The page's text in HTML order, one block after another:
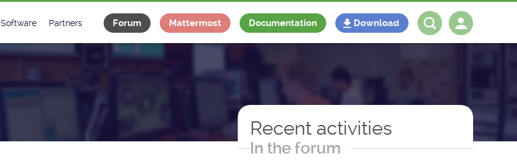
Software
Classes Catalogue
Classes Documentation
Partners
Industrial
Forum Mattermost Documentation Download
Recent activities
In the forum